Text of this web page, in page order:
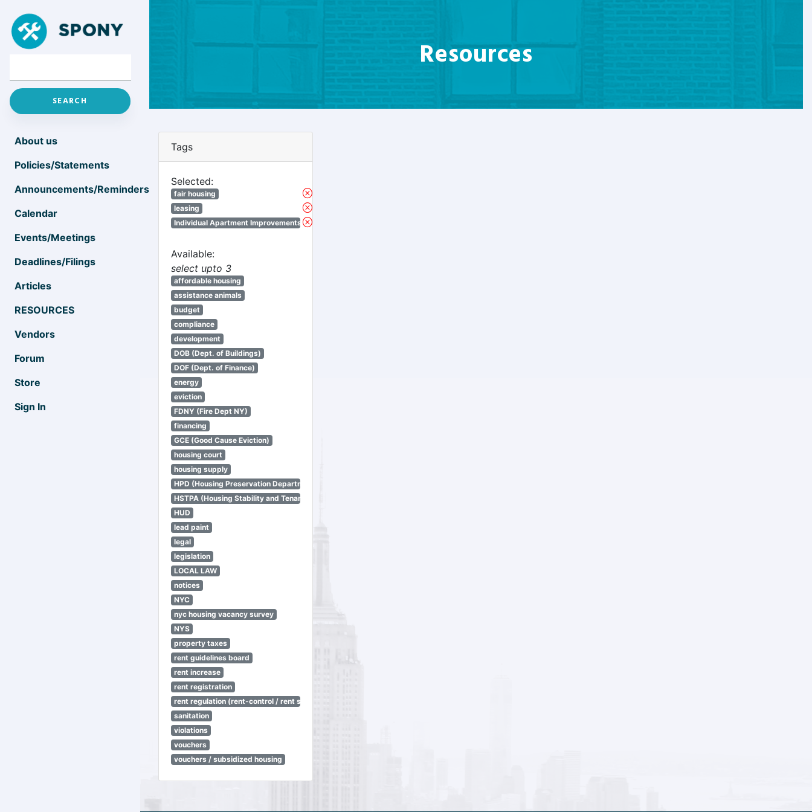
About us
Policies/Statements
Announcements/Reminders
Calendar
Events/Meetings
Deadlines/Filings
Articles
RESOURCES
Vendors
Forum
Store
Sign In
Resources
Tags
Selected:
fair housing
leasing
Individual Apartment Improvements
Available:
select upto 3
affordable housing
assistance animals
budget
compliance
development
DOB (Dept. of Buildings)
DOF (Dept. of Finance)
energy
eviction
FDNY (Fire Dept NY)
financing
GCE (Good Cause Eviction)
housing court
housing supply
HPD (Housing Preservation Department)
HSTPA (Housing Stability and Tenant Protection Act)
HUD
lead paint
legal
legislation
LOCAL LAW
notices
NYC
nyc housing vacancy survey
NYS
property taxes
rent guidelines board
rent increase
rent registration
rent regulation (rent-control / rent stabilization)
sanitation
violations
vouchers
vouchers / subsidized housing